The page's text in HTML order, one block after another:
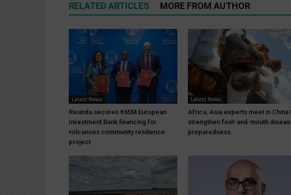
RELATED ARTICLES MORE FROM AUTHOR
Latest News
Rwanda secures €65M European
Investment Bank financing for
volcanoes community resilience
project
Latest News
Africa, Asia experts meet in China
strengthen foot-and-mouth
preparedness